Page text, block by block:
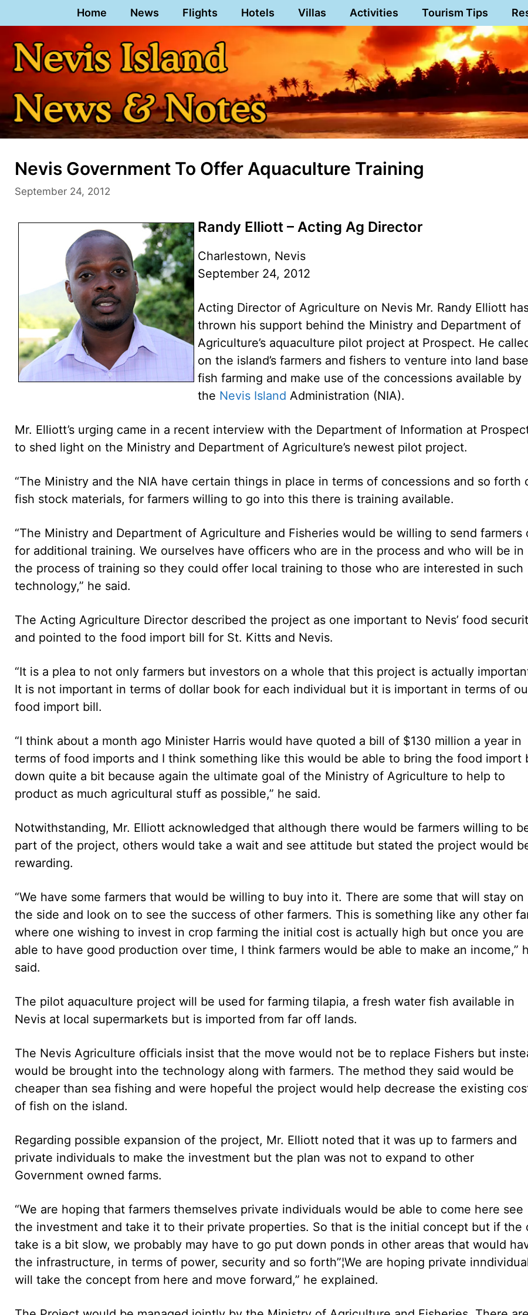
to
content
Home News Flights Hotels Villas Activities Tourism Tips
Nevis Government To Offer Aquaculture Training
September 24, 2012
Randy Elliott – Acting Ag Director
Charlestown, Nevis
September 24, 2012
Acting Director of Agriculture on Nevis Mr. Randy Elliott
thrown his support behind the Ministry and Department of
Agriculture’s aquaculture pilot project at Prospect. He
on the island’s farmers and fishers to venture into land
fish farming and make use of the concessions available by
the Nevis Island Administration (NIA).
Mr. Elliott’s urging came in a recent interview with the Department of Information at
to shed light on the Ministry and Department of Agriculture’s newest pilot project.
“The Ministry and the NIA have certain things in place in terms of concessions and so forth
fish stock materials, for farmers willing to go into this there is training available.
“The Ministry and Department of Agriculture and Fisheries would be willing to send farmers
for additional training. We ourselves have officers who are in the process and who will be in
the process of training so they could offer local training to those who are interested in such
technology,” he said.
The Acting Agriculture Director described the project as one important to Nevis’ food
and pointed to the food import bill for St. Kitts and Nevis.
“It is a plea to not only farmers but investors on a whole that this project is actually
It is not important in terms of dollar book for each individual but it is important in terms of
food import bill.
“I think about a month ago Minister Harris would have quoted a bill of $130 million a year in
terms of food imports and I think something like this would be able to bring the food import
down quite a bit because again the ultimate goal of the Ministry of Agriculture to help to
product as much agricultural stuff as possible,” he said.
Notwithstanding, Mr. Elliott acknowledged that although there would be farmers willing to
part of the project, others would take a wait and see attitude but stated the project would
rewarding.
“We have some farmers that would be willing to buy into it. There are some that will stay on
the side and look on to see the success of other farmers. This is something like any other
where one wishing to invest in crop farming the initial cost is actually high but once you are
able to have good production over time, I think farmers would be able to make an income,”
said.
The pilot aquaculture project will be used for farming tilapia, a fresh water fish available in
Nevis at local supermarkets but is imported from far off lands.
The Nevis Agriculture officials insist that the move would not be to replace Fishers but
would be brought into the technology along with farmers. The method they said would be
cheaper than sea fishing and were hopeful the project would help decrease the existing
of fish on the island.
Regarding possible expansion of the project, Mr. Elliott noted that it was up to farmers and
private individuals to make the investment but the plan was not to expand to other
Government owned farms.
“We are hoping that farmers themselves private individuals would be able to come here see
the investment and take it to their private properties. So that is the initial concept but if the
take is a bit slow, we probably may have to go put down ponds in other areas that would
the infrastructure, in terms of power, security and so forth”¦We are hoping private
will take the concept from here and move forward,” he explained.